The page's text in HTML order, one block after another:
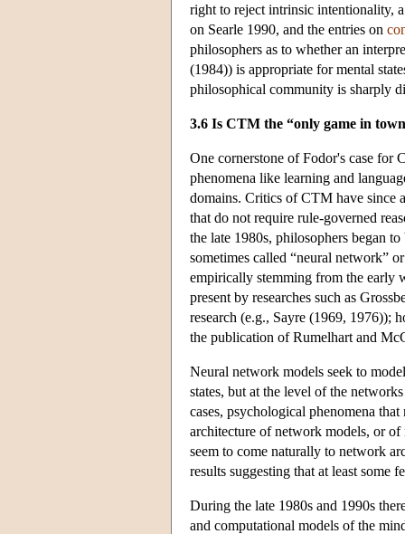
right to reject intrinsic intentionality,
on Searle 1990, and the entries on
philosophers as to whether an
(1984)) is appropriate for mental
philosophical community is sharply
3.6 Is CTM the “only game in
One cornerstone of Fodor's case for
phenomena like learning and
domains. Critics of CTM have since
that do not require rule-governed
the late 1980s, philosophers began
sometimes called “neural network”
empirically stemming from the early
present by researches such as
research (e.g., Sayre (1969, 1976));
the publication of Rumelhart and
Neural network models seek to
states, but at the level of the
cases, psychological phenomena
architecture of network models, or
seem to come naturally to network
results suggesting that at least some
During the late 1980s and 1990s
and computational models of the